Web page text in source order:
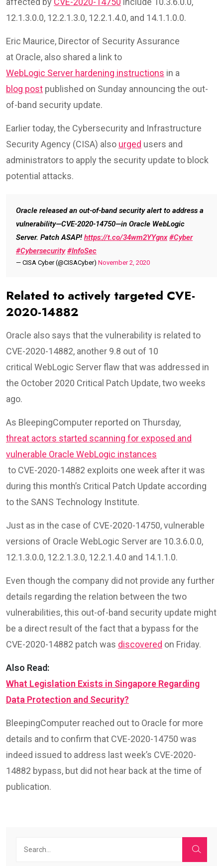
12.1.3.0.0, 12.2.1.3.0, 12.2.1.4.0, and 14.1.1.0.0.
Eric Maurice, Director of Security Assurance
at Oracle, also shared a link to
WebLogic Server hardening instructions in a
blog post published on Sunday announcing the out-
of-band security update.
Earlier today, the Cybersecurity and Infrastructure
Security Agency (CISA) also urged users and
administrators to apply the security update to block
potential attacks.
Oracle released an out-of-band security alert to address a
vulnerability—CVE-2020-14750—in Oracle WebLogic
Server. Patch ASAP! https://t.co/34wm2YYgnx #Cyber
#Cybersecurity #InfoSec
— CISA Cyber (@CISACyber) November 2, 2020
Related to actively targeted CVE-
2020-14882
Oracle also says that the vulnerability is related to
CVE-2020-14882, another 9.8 out of 10
critical WebLogic Server flaw that was addressed in
the October 2020 Critical Patch Update, two weeks
ago.
As BleepingComputer reported on Thursday,
threat actors started scanning for exposed and
vulnerable Oracle WebLogic instances
to CVE-2020-14882 exploits one week after it was
during this month’s Critical Patch Update according
to the SANS Technology Institute.
Just as in the case of CVE-2020-14750, vulnerable
versions of Oracle WebLogic Server are 10.3.6.0.0,
12.1.3.0.0, 12.2.1.3.0, 12.2.1.4.0 and 14.1.1.0.
Even though the company did not provide any further
details regarding the relation between the two
vulnerabilities, this out-of-band security update might
be a direct result of the fact that a bypass for the
CVE-2020-14882 patch was discovered on Friday.
Also Read:
What Legislation Exists in Singapore Regarding
Data Protection and Security?
BleepingComputer reached out to Oracle for more
details and to confirm that CVE-2020-14750 was
indeed issued to address last week’s CVE-2020-
14882 bypass, but did not hear back at the time of
publication.